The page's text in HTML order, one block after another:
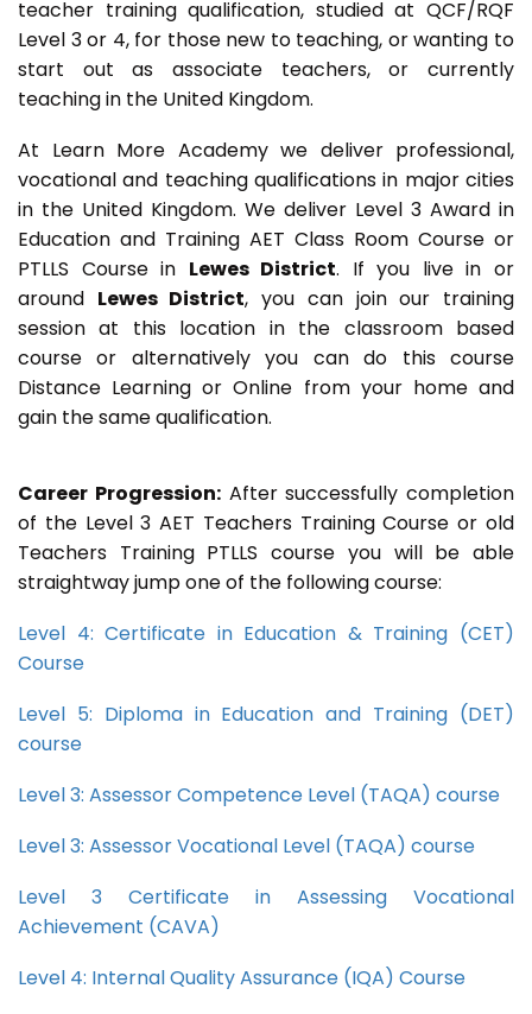
teacher training qualification, studied at QCF/RQF
Level 3 or 4, for those new to teaching, or wanting to
start out as associate teachers, or currently
teaching in the United Kingdom.
At Learn More Academy we deliver professional,
vocational and teaching qualifications in major cities
in the United Kingdom. We deliver Level 3 Award in
Education and Training AET Class Room Course or
PTLLS Course in Lewes District. If you live in or
around Lewes District, you can join our training
session at this location in the classroom based
course or alternatively you can do this course
Distance Learning or Online from your home and
gain the same qualification.
Career Progression:After successfully completion
of the Level 3 AET Teachers Training Course or old
Teachers Training PTLLS course you will be able
straightway jump one of the following course:
Level 4: Certificate in Education & Training (CET)
Course
Level 5: Diploma in Education and Training (DET)
course
Level 3: Assessor Competence Level (TAQA) course
Level 3: Assessor Vocational Level (TAQA) course
Level 3 Certificate in Assessing Vocational
Achievement (CAVA)
Level 4: Internal Quality Assurance (IQA) Course